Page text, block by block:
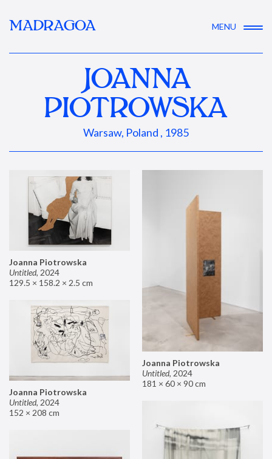
MADRAGOA MENU
JOANNA
PIOTROWSKA
Warsaw, Poland , 1985
Joanna Piotrowska
Untitled, 2024
129.5 × 158.2 × 2.5 cm
Joanna Piotrowska
Untitled, 2024
181 × 60 × 90 cm
Joanna Piotrowska
Untitled, 2024
152 × 208 cm